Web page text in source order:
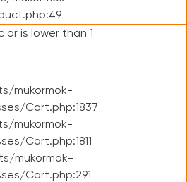
or is lower than 1
mukormok-
Cart.php:1837
mukormok-
Cart.php:1811
mukormok-
Cart.php:291